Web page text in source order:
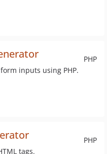
PHP
inputs using PHP.
PHP
tags.